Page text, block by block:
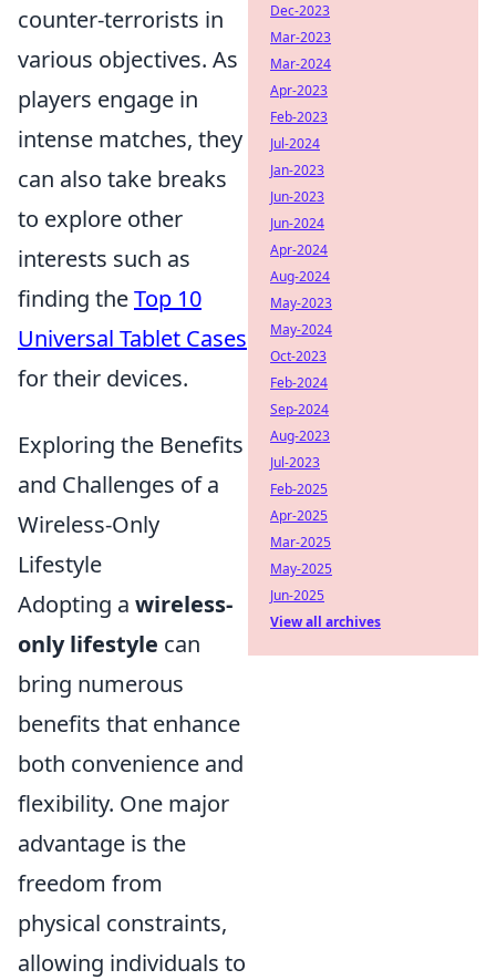
counter-terrorists in
various objectives. As
players engage in
intense matches, they
can also take breaks
to explore other
interests such as
finding theTop 10
Universal Tablet Cases
for their devices.
Exploring the Benefits
and Challenges of a
Wireless-Only
Lifestyle
Adopting a wireless-
only lifestyle can
bring numerous
benefits that enhance
both convenience and
flexibility. One major
advantage is the
freedom from
physical constraints,
allowing individuals to
Dec-2023
Mar-2023
Mar-2024
Apr-2023
Feb-2023
Jul-2024
Jan-2023
Jun-2023
Jun-2024
Apr-2024
Aug-2024
May-2023
May-2024
Oct-2023
Feb-2024
Sep-2024
Aug-2023
Jul-2023
Feb-2025
Apr-2025
Mar-2025
May-2025
Jun-2025
View all archives